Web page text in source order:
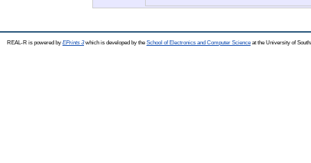
REAL-R is powered by EPrints 3which is developed by the School of Electronics and Computer Science at the University of